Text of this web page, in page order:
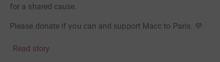
for a shared cause.
Please donate if you can and support Macc to Paris. 💜
Read story